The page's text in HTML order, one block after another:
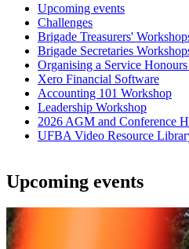
this
section
Upcoming events
Challenges
Brigade Treasurers'
Brigade Secretaries
Organising a Service
Xero Financial Software
Accounting 101 Workshop
Leadership Workshop
2026 AGM and Conference
UFBA Video Resource
Upcoming events